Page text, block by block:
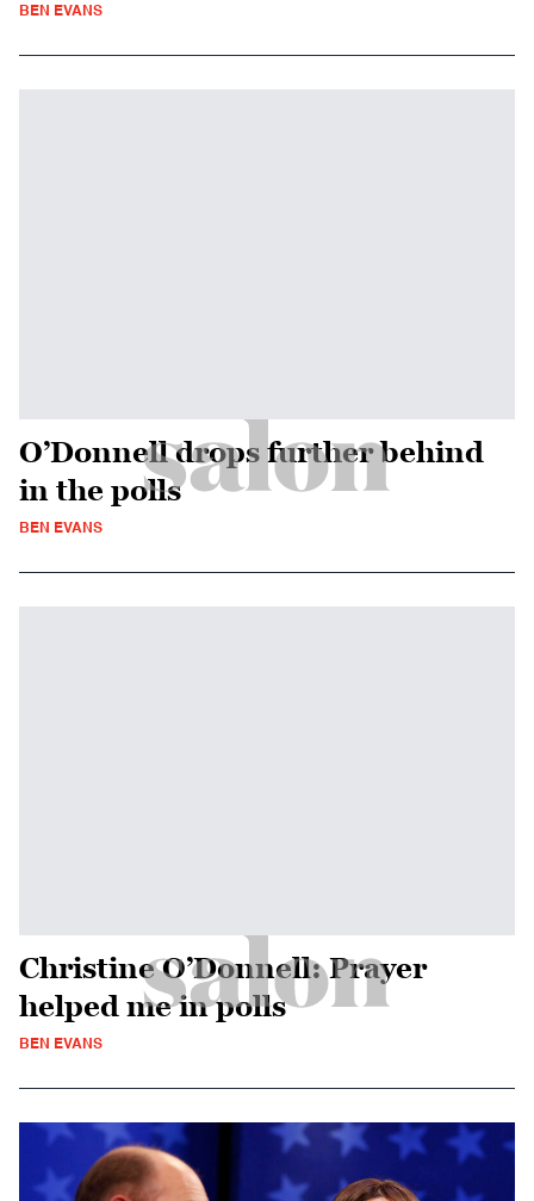
BEN EVANS
O’Donnell drops further behind
in the polls
BEN EVANS
Christine O’Donnell: Prayer
helped me in polls
BEN EVANS